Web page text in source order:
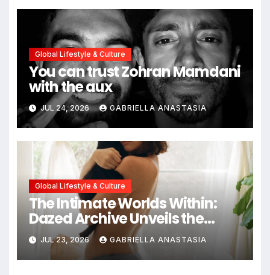
Global Lifestyle & Culture
You can trust Zohran Mamdani
with the aux
JUL 24, 2026 GABRIELLA ANASTASIA
Global Lifestyle & Culture
The Intimate Worlds Within:
Dazed Archive Unveils the
Profound Significance of
Bedrooms in Photographic
Exploration
JUL 23, 2026 GABRIELLA ANASTASIA